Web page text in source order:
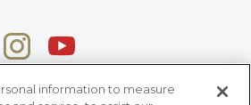
information to measure